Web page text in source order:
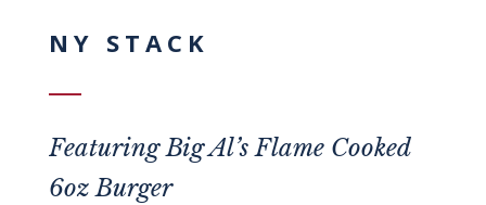
NY STACK
FeaturingBig Al’s Flame Cooked
6oz Burger